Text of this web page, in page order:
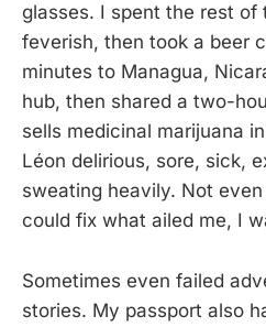
glasses. I spent the rest of
feverish, then took a beer
minutes to Managua,
hub, then shared a two-
sells medicinal marijuana
Léon delirious, sore, sick,
sweating heavily. Not
could fix what ailed me, I
Sometimes even failed
stories. My passport also